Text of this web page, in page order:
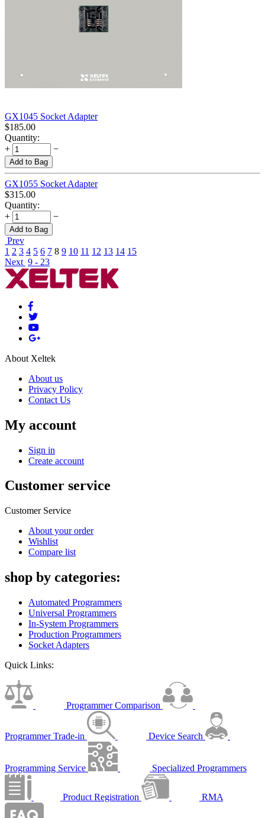
GX1045 Socket Adapter
$185.00
Quantity:
+
−
Add to Bag
GX1055 Socket Adapter
$315.00
Quantity:
+
−
Add to Bag
Prev
1 2 3 4 5 6 7 8 9 10 11 12 13 14 15
Next 9 - 23
About Xeltek
About us
Privacy Policy
Contact Us
My account
Sign in
Create account
Customer service
Customer Service
About your order
Wishlist
Compare list
shop by categories:
Automated Programmers
Universal Programmers
In-System Programmers
Production Programmers
Socket Adapters
Quick Links:
Programmer Comparison
Programmer Trade-in Device Search
Programming Service Specialized Programmers
Product Registration RMA